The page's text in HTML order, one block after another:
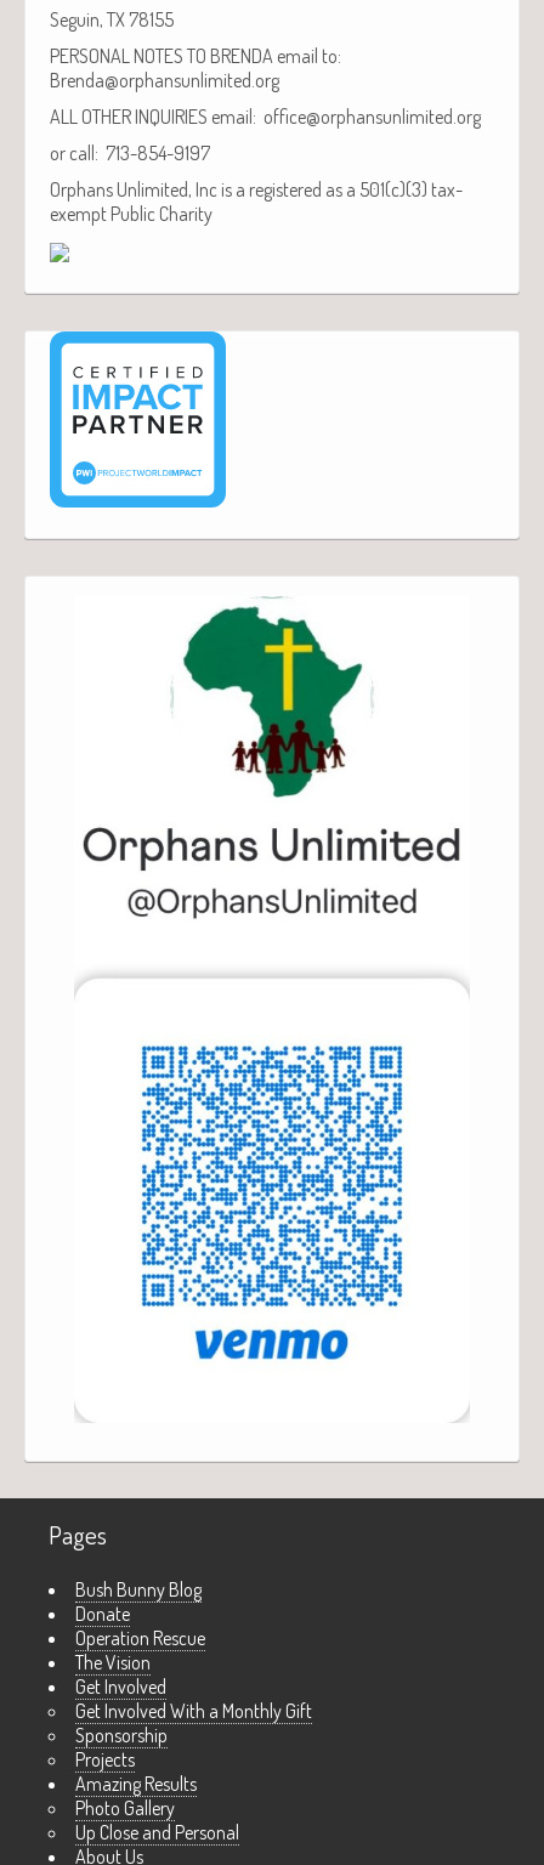
Seguin, TX 78155
PERSONAL NOTES TO BRENDA email to:
Brenda@orphansunlimited.org
ALL OTHER INQUIRIES email: office@orphansunlimited.org
or call: 713-854-9197
Orphans Unlimited, Inc is a registered as a 501(c)(3) tax-
exempt Public Charity
Pages
Bush Bunny Blog
Donate
Operation Rescue
The Vision
Get Involved
Get Involved With a Monthly Gift
Sponsorship
Projects
Amazing Results
Photo Gallery
Up Close and Personal
About Us